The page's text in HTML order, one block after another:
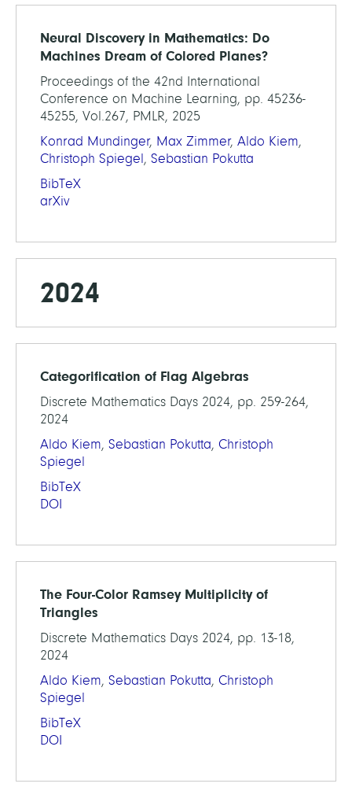
Neural Discovery in Mathematics: Do
Machines Dream of Colored Planes?
Proceedings of the 42nd International
Conference on Machine Learning, pp. 45236-
45255, Vol.267, PMLR, 2025
Konrad Mundinger, Max Zimmer, Aldo Kiem,
Christoph Spiegel, Sebastian Pokutta
BibTeX
arXiv
2024
Categorification of Flag Algebras
Discrete Mathematics Days 2024, pp. 259-264,
2024
Aldo Kiem, Sebastian Pokutta, Christoph
Spiegel
BibTeX
DOI
The Four-Color Ramsey Multiplicity of
Triangles
Discrete Mathematics Days 2024, pp. 13-18,
2024
Aldo Kiem, Sebastian Pokutta, Christoph
Spiegel
BibTeX
DOI